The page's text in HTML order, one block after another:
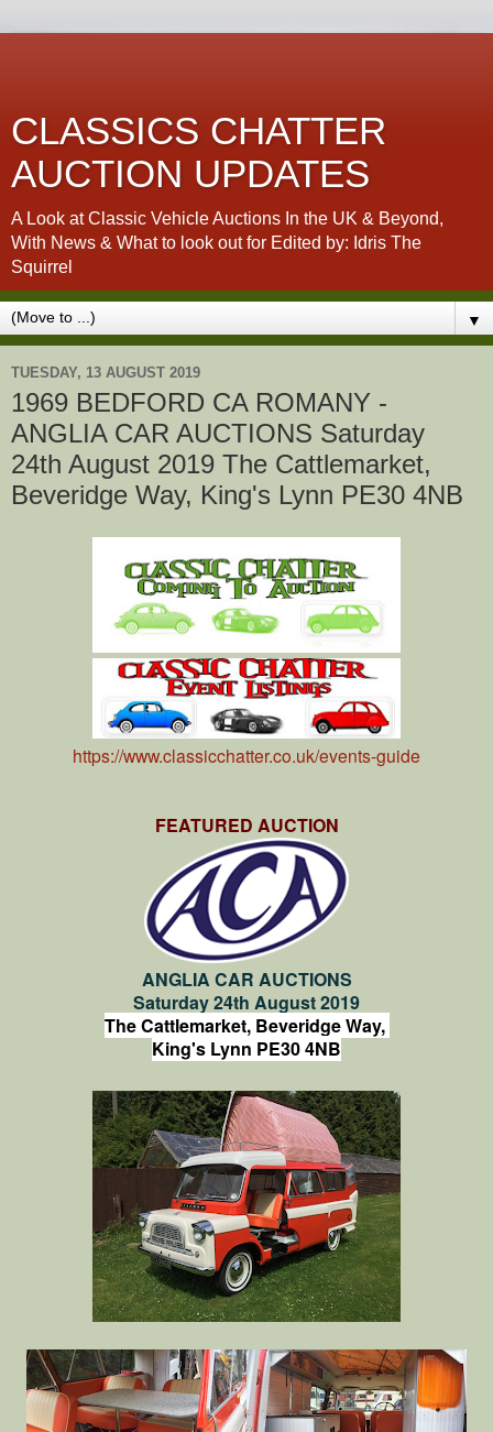
CLASSICS CHATTER
AUCTION UPDATES
A Look at Classic Vehicle Auctions In the UK & Beyond,
With News & What to look out for Edited by: Idris The
Squirrel
▼
TUESDAY, 13 AUGUST 2019
1969 BEDFORD CA ROMANY -
ANGLIA CAR AUCTIONS Saturday
24th August 2019 The Cattlemarket,
Beveridge Way, King's Lynn PE30 4NB
https://www.classicchatter.co.uk/events-guide
FEATURED AUCTION
ANGLIA CAR AUCTIONS
Saturday 24th August 2019
The Cattlemarket, Beveridge Way,
King's Lynn PE30 4NB